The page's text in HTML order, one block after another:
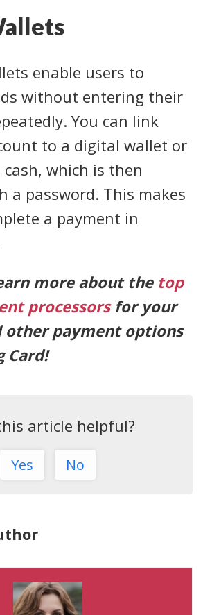
enable users to
without entering their
You can link
to a digital wallet or
which is then
a password. This makes
a payment in
more about the top
processorsfor your
other payment options
Card!
article helpful?
Yes No